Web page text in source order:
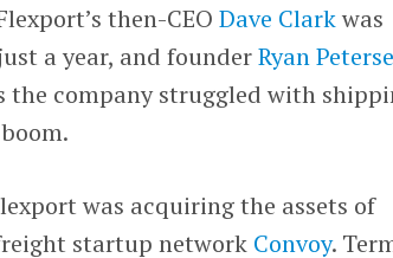
then-CEODave Clarkwas
a year, and founderRyan
the company struggled with
was acquiring the assets of
startup network Convoy.